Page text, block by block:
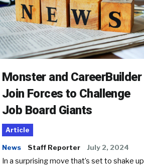
Monster and CareerBuilder
Join Forces to Challenge
Job Board Giants
Article
News Staff Reporter July 2, 2024
In a surprising move that’s set to shake up